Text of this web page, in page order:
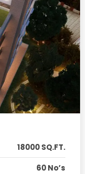
18000 SQ.FT.
60 No’s